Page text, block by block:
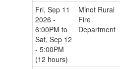
Fri, Sep 11
2026 -
6:00PM to
Sat, Sep 12
- 5:00PM
(12 hours)
Minot Rural
Fire
Department